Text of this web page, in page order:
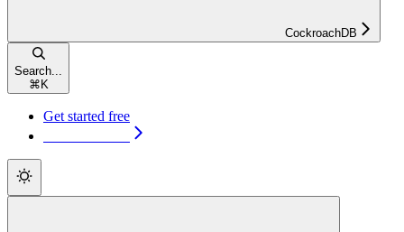
CockroachDB
Search...
⌘ K
Get started free